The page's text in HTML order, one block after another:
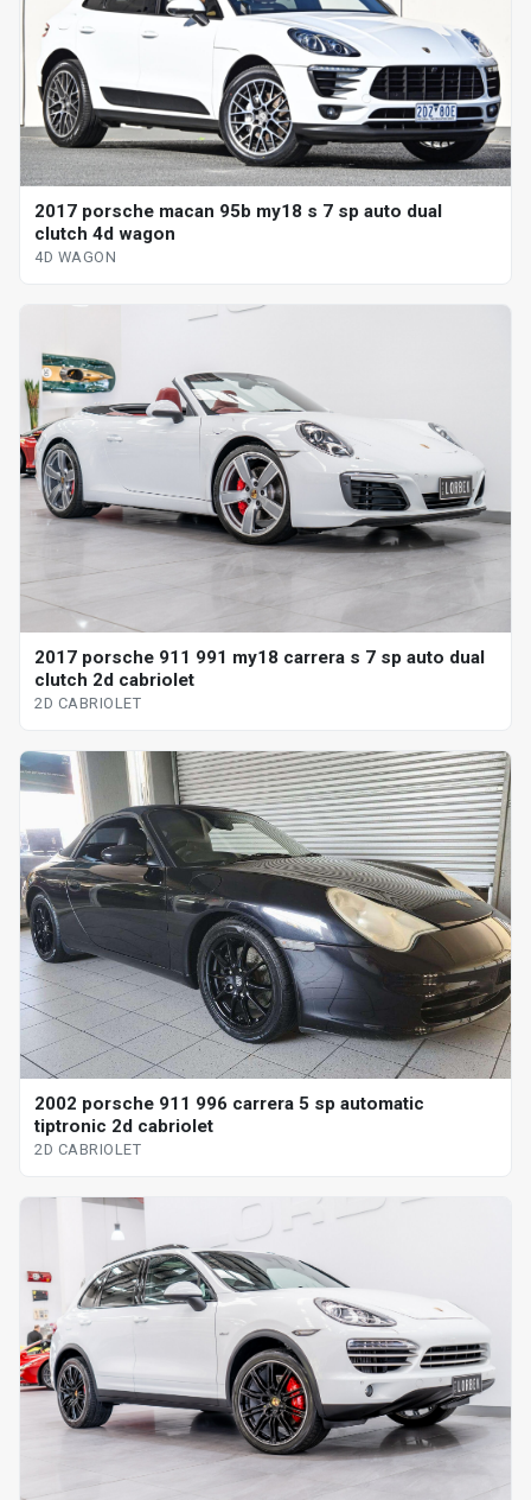
2017 porsche macan 95b my18 s 7 sp auto dual
clutch 4d wagon
4D WAGON
2017 porsche 911 991 my18 carrera s 7 sp auto dual
clutch 2d cabriolet
2D CABRIOLET
2002 porsche 911 996 carrera 5 sp automatic
tiptronic 2d cabriolet
2D CABRIOLET